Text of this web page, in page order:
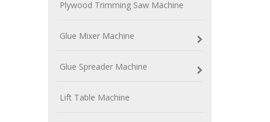
Plywood Trimming Saw Machine
Glue Mixer Machine
Glue Spreader Machine
Lift Table Machine